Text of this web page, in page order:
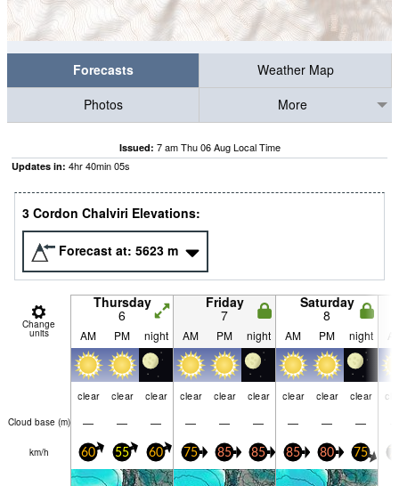
Forecasts
Weather Map
Photos
More
Issued: 7 am Thu 06 Aug Local Time
Updates in: 4hr40min05s
3 Cordon Chalviri Elevations:
Forecast at: 5623 m
Change
units
Thursday
6
Friday
7
Saturday
8
AM PM night AM PM night AM PM night
clear clear clear clear clear clear clear clear clear
Cloud base (m) — — — — — — — — —
km/h 60 55 60 75 85 85 85 80 75